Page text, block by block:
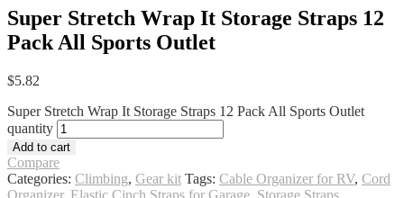
Super Stretch Wrap It Storage Straps 12
Pack All Sports Outlet
$5.82
Super Stretch Wrap It Storage Straps 12 Pack All Sports Outlet
quantity
Add to cart
Compare
Categories: Climbing, Gear kit Tags: Cable Organizer for RV, Cord